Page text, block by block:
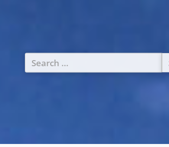
Search
for: